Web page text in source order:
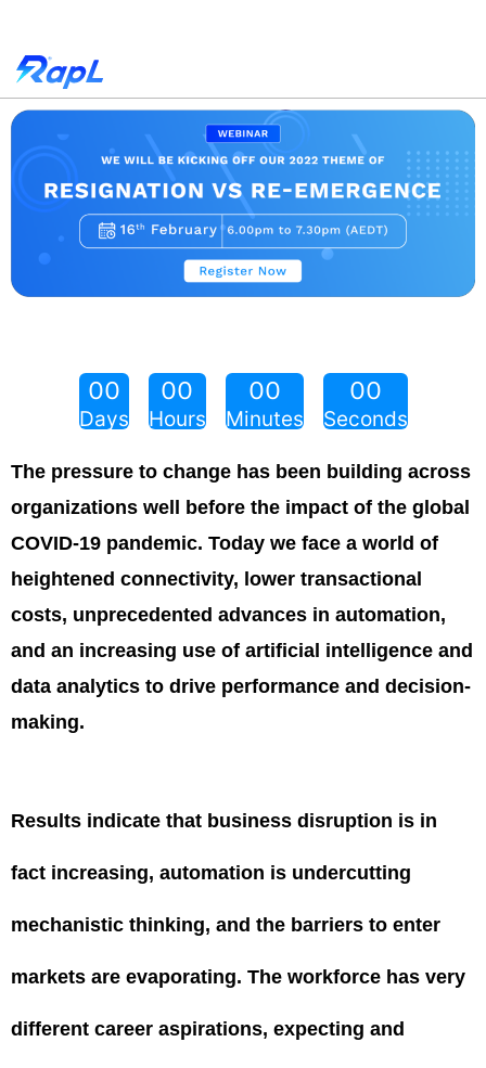
00
Days
00
Hours
00
Minutes
00
Seconds
The pressure to change has been building across
organizations well before the impact of the global
COVID-19 pandemic. Today we face a world of
heightened connectivity, lower transactional
costs, unprecedented advances in automation,
and an increasing use of artificial intelligence and
data analytics to drive performance and decision-
making.
Results indicate that business disruption is in
fact increasing, automation is undercutting
mechanistic thinking, and the barriers to enter
markets are evaporating. The workforce has very
different career aspirations, expecting and